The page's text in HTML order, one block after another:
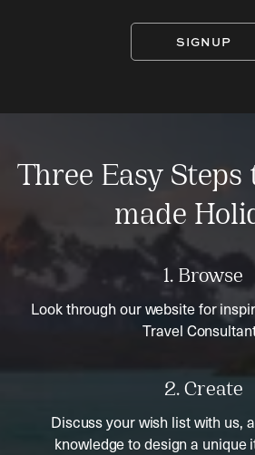
SIGNUP
Three Easy Steps
made
1. Browse
Look through our website for
Travel
2. Create
Discuss your wish list with us,
knowledge to design a unique